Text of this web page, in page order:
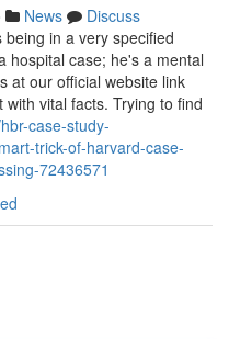
News
Discuss
in a very specified
hospital case; he's a mental
at our official website link
vital facts. Trying to find
case-study-
trick-of-harvard-case-
72436571